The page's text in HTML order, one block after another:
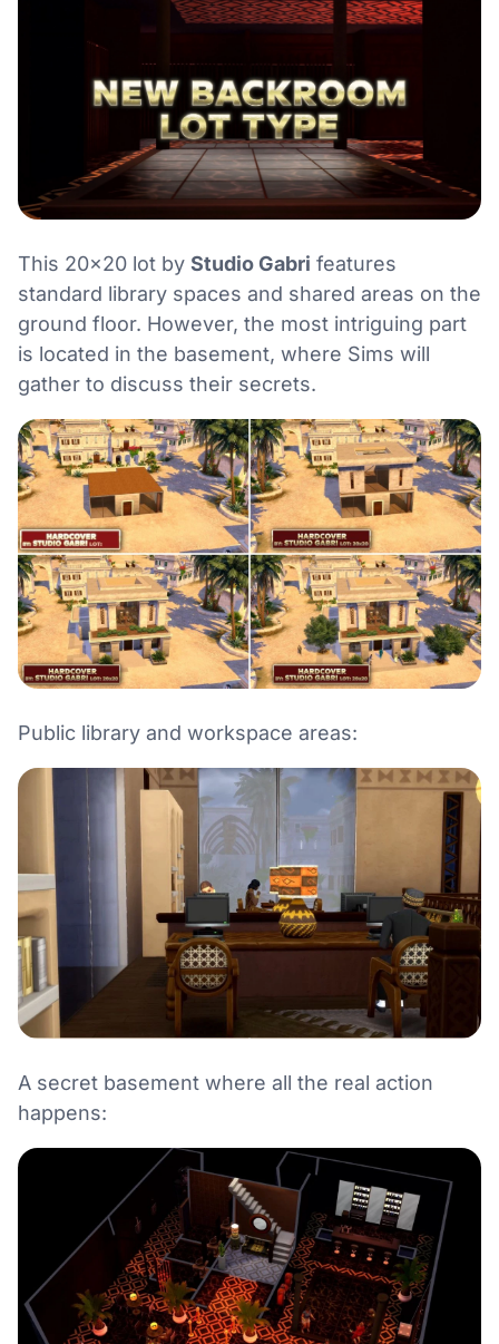
This 20×20 lot by Studio Gabri features
standard library spaces and shared areas on the
ground floor. However, the most intriguing part
is located in the basement, where Sims will
gather to discuss their secrets.
Public library and workspace areas:
A secret basement where all the real action
happens: